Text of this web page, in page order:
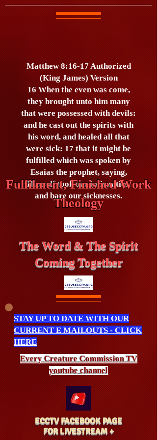
Matthew 8:16-17 Authorized
(King James) Version
16 When the even was come,
they brought unto him many
that were possessed with devils:
and he cast out the spirits with
his word, and healed all that
were sick: 17 that it might be
fulfilled which was spoken by
Esaias the prophet, saying,
Himself took our infirmities,
and bare our sicknesses.
Fulfilment, Finished Work
Theology
The Word & The Spirit
Coming Together
STAY UP TO DATE WITH OUR
CURRENT E MAILOUTS - CLICK
HERE
Every CreatureCommissionTV
youtube channel
ECCTV FACEBOOK PAGE
FOR LIVESTREAM +